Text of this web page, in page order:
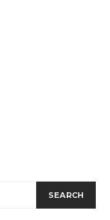
SEARCH